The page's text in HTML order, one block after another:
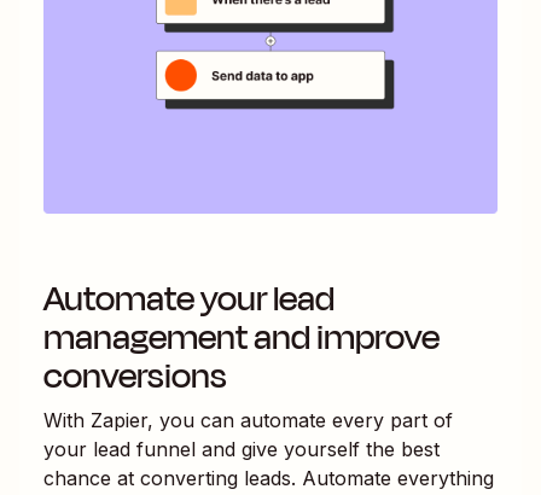
Automate your lead
management and improve
conversions
With Zapier, you can automate every part of
your lead funnel and give yourself the best
chance at converting leads. Automate everything